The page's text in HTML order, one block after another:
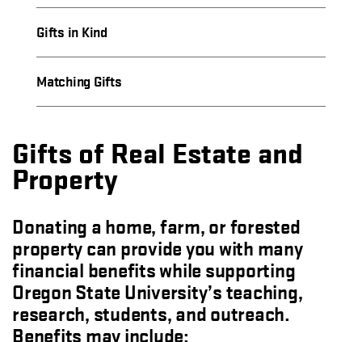
Gifts in Kind
Matching Gifts
Gifts of Real Estate and
Property
Donating a home, farm, or forested
property can provide you with many
financial benefits while supporting
Oregon State University’s teaching,
research, students, and outreach.
Benefits may include: